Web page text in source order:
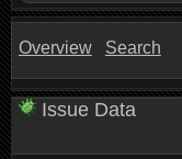
Overview Search
Issue Data